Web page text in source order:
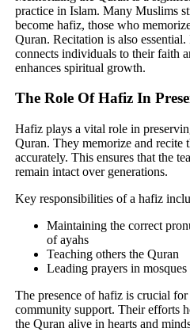
practice in Islam. Many Muslims
become hafiz, those who
Quran. Recitation is also essential.
connects individuals to their faith
enhances spiritual growth.
The Role Of Hafiz In
Hafiz plays a vital role in
Quran. They memorize and recite
accurately. This ensures that the
remain intact over generations.
Key responsibilities of a hafiz
Maintaining the correct
of ayahs
Teaching others the Quran
Leading prayers in mosques
The presence of hafiz is crucial for
community support. Their efforts
the Quran alive in hearts and